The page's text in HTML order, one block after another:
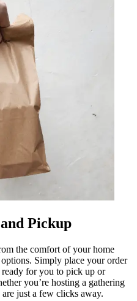
Pickup
the comfort of your home
Simply place your order
for you to pick up or
you’re hosting a gathering
just a few clicks away.